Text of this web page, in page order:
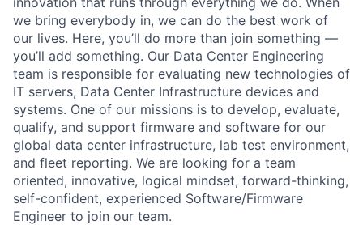
we bring everybody in, we can do the best work of
our lives. Here, you’ll do more than join something —
you’ll add something. Our Data Center Engineering
team is responsible for evaluating new technologies of
IT servers, Data Center Infrastructure devices and
systems. One of our missions is to develop, evaluate,
qualify, and support firmware and software for our
global data center infrastructure, lab test environment,
and fleet reporting. We are looking for a team
oriented, innovative, logical mindset, forward-thinking,
self-confident, experienced Software/Firmware
Engineer to join our team.